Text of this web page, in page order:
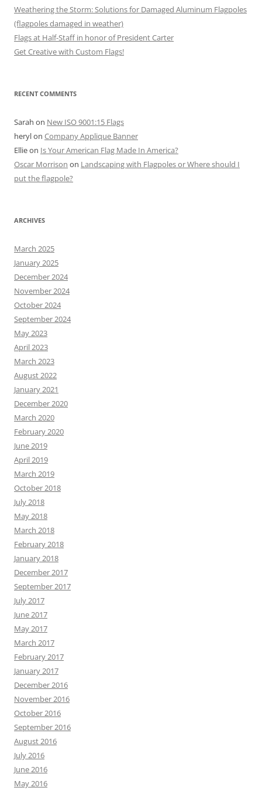
Weathering the Storm: Solutions for Damaged Aluminum Flagpoles
(flagpoles damaged in weather)
Flags at Half-Staff in honor of President Carter
Get Creative with Custom Flags!
RECENT COMMENTS
Sarah on New ISO 9001:15 Flags
herylon Company Applique Banner
Ellieon Is Your American Flag Made In America?
Oscar Morrison on Landscaping with Flagpoles or Where should I
put the flagpole?
ARCHIVES
March 2025
January 2025
December 2024
November 2024
October 2024
September 2024
May 2023
April 2023
March 2023
August 2022
January 2021
December 2020
March 2020
February 2020
June 2019
April 2019
March 2019
October 2018
July 2018
May 2018
March 2018
February 2018
January 2018
December 2017
September 2017
July 2017
June 2017
May 2017
March 2017
February 2017
January 2017
December 2016
November 2016
October 2016
September 2016
August 2016
July 2016
June 2016
May 2016